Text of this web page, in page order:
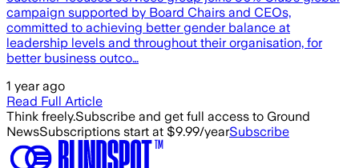
campaign supported by Board Chairs and CEOs,
committed to achieving better gender balance at
leadership levels and throughout their organisation, for
better business outco…
1 year ago
Read Full Article
Think freely.Subscribe and get full access to Ground
NewsSubscriptions start at $9.99/yearSubscribe